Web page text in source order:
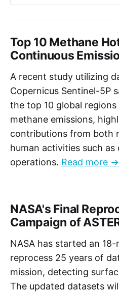
Top 10 Methane
Continuous
A recent study utilizing
Copernicus Sentinel-5P
the top 10 global
methane emissions,
contributions from both
human activities such as
operations. Read more →
NASA's Final
Campaign of
NASA has started an
reprocess 25 years of
mission, detecting
The updated datasets